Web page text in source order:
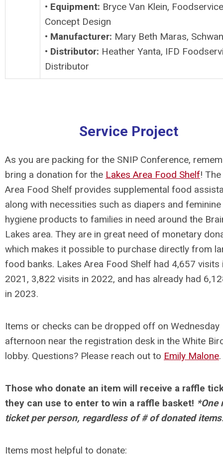
• Equipment: Bryce Van Klein, Foodservice
Concept Design
• Manufacturer: Mary Beth Maras,
• Distributor: Heather Yanta, IFD
Distributor
Service Project
As you are packing for the SNIP Conference,
bring a donation for the Lakes Area Food Shelf!
Area Food Shelf provides supplemental food
along with necessities such as diapers and feminine
hygiene products to families in need around the
Lakes area. They are in great need of monetary
which makes it possible to purchase directly from
food banks. Lakes Area Food Shelf had 4,657 visits
2021, 3,822 visits in 2022, and has already had
in 2023.
Items or checks can be dropped off on Wednesday
afternoon near the registration desk in the White
lobby. Questions? Please reach out to Emily Malone.
Those who donate an item will receive a raffle
they can use to enter to win a raffle basket! *One
ticket per person, regardless of # of donated
Items most helpful to donate: